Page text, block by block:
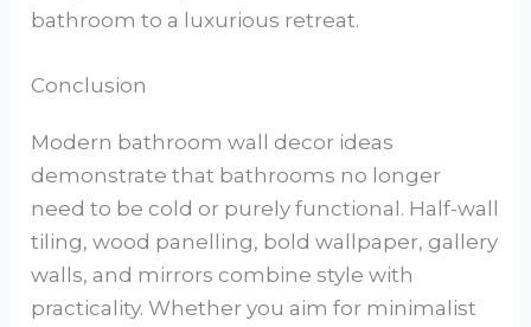
bathroom to a luxurious retreat.
Conclusion
Modern bathroom wall decor ideas
demonstrate that bathrooms no longer
need to be cold or purely functional. Half-wall
tiling, wood panelling, bold wallpaper, gallery
walls, and mirrors combine style with
practicality. Whether you aim for minimalist